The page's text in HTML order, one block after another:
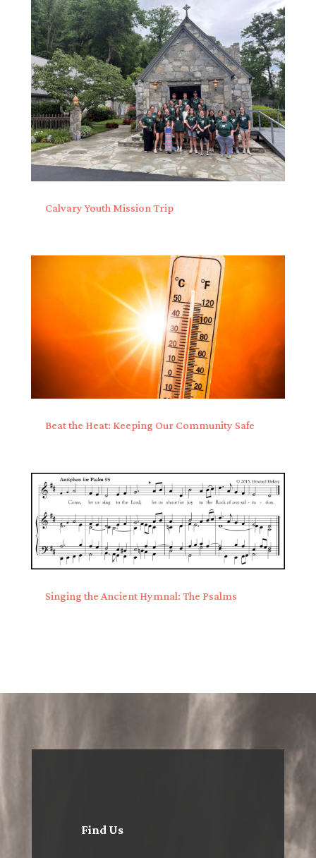
Calvary Youth Mission Trip
Beat the Heat: Keeping Our Community Safe
Singing the Ancient Hymnal: The Psalms
Find Us